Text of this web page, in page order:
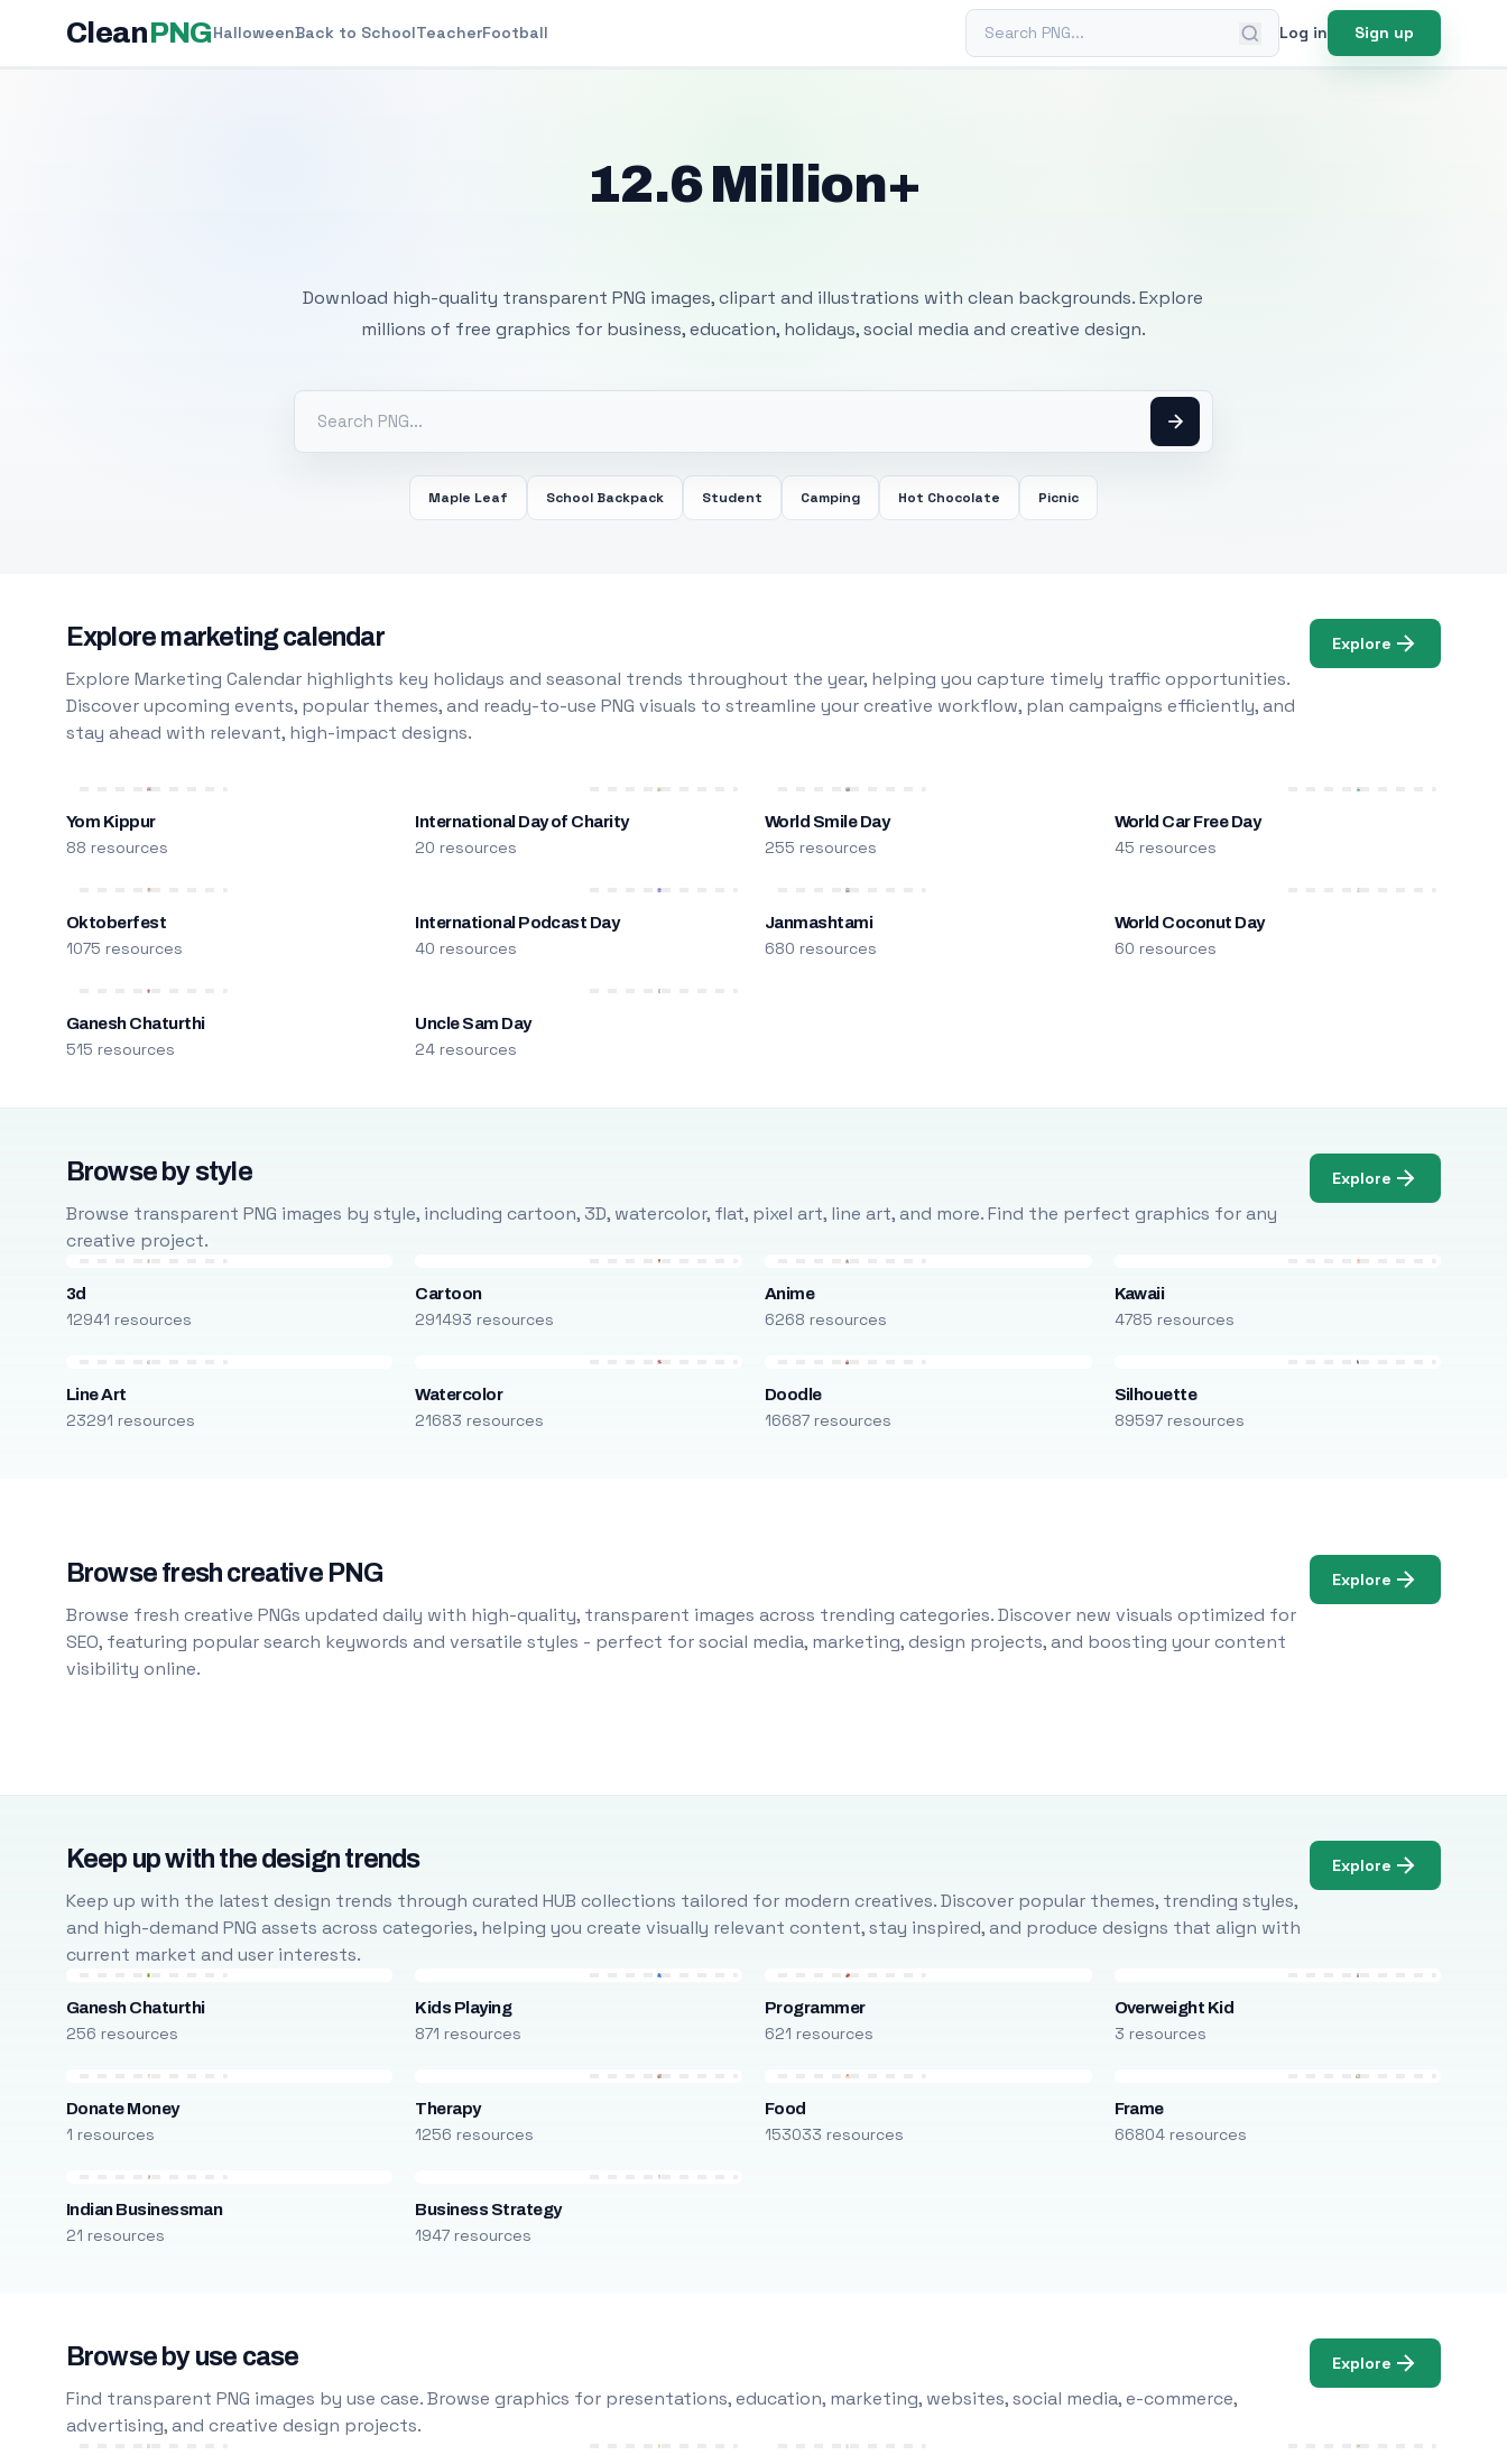
CleanPNGHalloweenBack to SchoolTeacherFootball Search PNG Log in Sign up
12.6 Million+
Download high-quality transparent PNG images, clipart and illustrations with clean backgrounds. Explore
millions of free graphics for business, education, holidays, social media and creative design.
Maple Leaf School Backpack Student Camping Hot Chocolate Picnic
Explore marketing calendar
Explore Marketing Calendar highlights key holidays and seasonal trends throughout the year, helping you capture timely traffic opportunities.
Discover upcoming events, popular themes, and ready-to-use PNG visuals to streamline your creative workflow, plan campaigns efficiently, and
stay ahead with relevant, high-impact designs.
Explore
Yom Kippur
88 resources
International Day of Charity
20 resources
World Smile Day
255 resources
World Car Free Day
45 resources
Oktoberfest
1075 resources
International Podcast Day
40 resources
Janmashtami
680 resources
World Coconut Day
60 resources
Ganesh Chaturthi
515 resources
Uncle Sam Day
24 resources
Browse by style
Browse transparent PNG images by style, including cartoon, 3D, watercolor, flat, pixel art, line art, and more. Find the perfect graphics for any
creative project.
Explore
3d
12941 resources
Cartoon
291493 resources
Anime
6268 resources
Kawaii
4785 resources
Line Art
23291 resources
Watercolor
21683 resources
Doodle
16687 resources
Silhouette
89597 resources
Browse fresh creative PNG
Browse fresh creative PNGs updated daily with high-quality, transparent images across trending categories. Discover new visuals optimized for
SEO, featuring popular search keywords and versatile styles - perfect for social media, marketing, design projects, and boosting your content
visibility online.
Explore
Keep up with the design trends
Keep up with the latest design trends through curated HUB collections tailored for modern creatives. Discover popular themes, trending styles,
and high-demand PNG assets across categories, helping you create visually relevant content, stay inspired, and produce designs that align with
current market and user interests.
Explore
Ganesh Chaturthi
256 resources
Kids Playing
871 resources
Programmer
621 resources
Overweight Kid
3 resources
Donate Money
1 resources
Therapy
1256 resources
Food
153033 resources
Frame
66804 resources
Indian Businessman
21 resources
Business Strategy
1947 resources
Browse by use case
Find transparent PNG images by use case. Browse graphics for presentations, education, marketing, websites, social media, e-commerce,
advertising, and creative design projects.
Explore